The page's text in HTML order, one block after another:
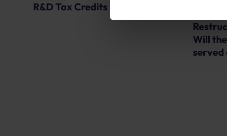
R&D Tax Credits Explained
Will
served